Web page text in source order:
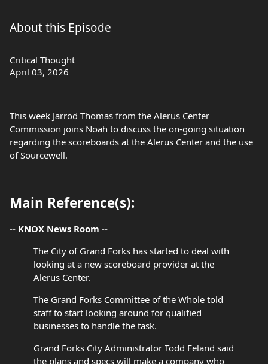
About this Episode
Critical Thought
April 03, 2026
This week Jarrod Thomas from the Alerus Center
Commission joins Noah to discuss the on-going situation
regarding the scoreboards at the Alerus Center and the use
of Sourcewell.
Main Reference(s):
-- KNOX News Room --
The City of Grand Forks has started to deal with
looking at a new scoreboard provider at the
Alerus Center.
The Grand Forks Committee of the Whole told
staff to start looking around for qualified
businesses to handle the task.
Grand Forks City Administrator Todd Feland said
the plans and specs will make a company who